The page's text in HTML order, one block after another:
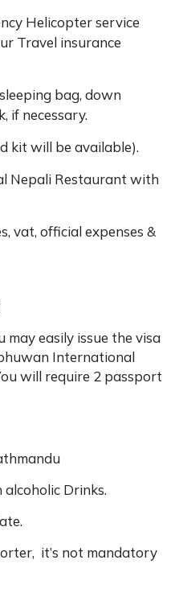
Helicopter service
Travel insurance
bag, down
if necessary.
kit will be available).
Nepali Restaurant with
vat, official expenses &
may easily issue the visa
International
will require 2 passport
Drinks.
it’s not mandatory